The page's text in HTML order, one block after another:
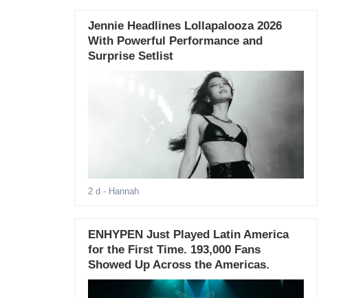
Jennie Headlines Lollapalooza 2026
With Powerful Performance and
Surprise Setlist
2 d - Hannah
ENHYPEN Just Played Latin America
for the First Time. 193,000 Fans
Showed Up Across the Americas.